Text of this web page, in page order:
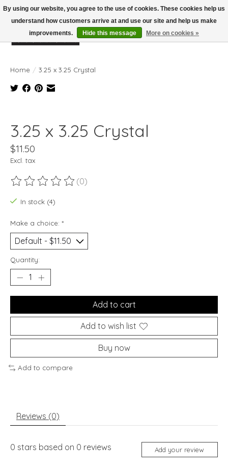
Wish List
Cart
Home / 3.25 x 3.25 Crystal
3.25 x 3.25 Crystal
$11.50
Excl. tax
The rating of this product is
(0)
In stock (4)
Make a choice: *
Quantity:
Add to cart
Add to wish list
Buy now
Add to compare
Reviews (0)
0 stars based on 0 reviews Add your review
By using our website, you agree to the use of cookies. These cookies help us
understand how customers arrive at and use our site and help us make
improvements.
Hide this message More on cookies »